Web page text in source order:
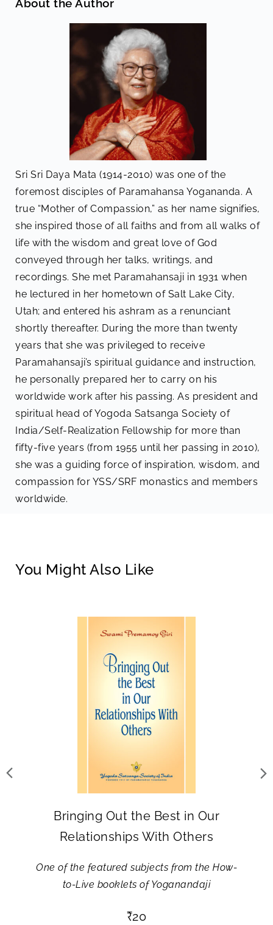
About the Author
Sri Sri Daya Mata (1914-2010) was one of the
foremost disciples of Paramahansa Yogananda. A
true “Mother of Compassion,” as her name signifies,
she inspired those of all faiths and from all walks of
life with the wisdom and great love of God
conveyed through her talks, writings, and
recordings. She met Paramahansaji in 1931 when
he lectured in her hometown of Salt Lake City,
Utah; and entered his ashram as a renunciant
shortly thereafter. During the more than twenty
years that she was privileged to receive
Paramahansaji’s spiritual guidance and instruction,
he personally prepared her to carry on his
worldwide work after his passing. As president and
spiritual head of Yogoda Satsanga Society of
India/Self-Realization Fellowship for more than
fifty-five years (from 1955 until her passing in 2010),
she was a guiding force of inspiration, wisdom, and
compassion for YSS/SRF monastics and members
worldwide.
You Might Also Like
Bringing Out the Best in Our
Relationships With Others
One of the featured subjects from the How-
to-Live booklets of Yoganandaji
₹20